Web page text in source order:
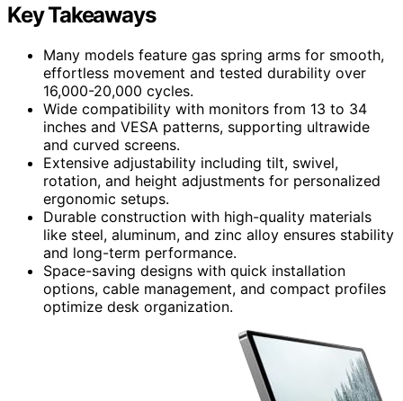
Key Takeaways
Many models feature gas spring arms for smooth,
effortless movement and tested durability over
16,000-20,000 cycles.
Wide compatibility with monitors from 13 to 34
inches and VESA patterns, supporting ultrawide
and curved screens.
Extensive adjustability including tilt, swivel,
rotation, and height adjustments for personalized
ergonomic setups.
Durable construction with high-quality materials
like steel, aluminum, and zinc alloy ensures stability
and long-term performance.
Space-saving designs with quick installation
options, cable management, and compact profiles
optimize desk organization.